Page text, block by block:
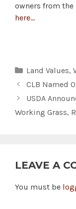
owners from the
here…
Categories
Land Values,
CLB Named
USDA
Working Grass,
LEAVE A
You must be